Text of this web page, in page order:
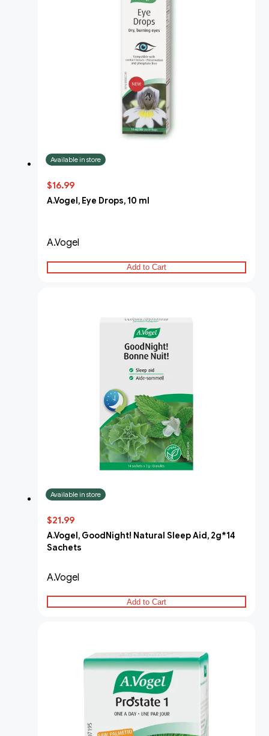
Available in store
$16.99
A.Vogel, Eye Drops, 10 ml
A.Vogel
Add to Cart
Available in store
$21.99
A.Vogel, GoodNight! Natural Sleep Aid, 2g*14
Sachets
A.Vogel
Add to Cart